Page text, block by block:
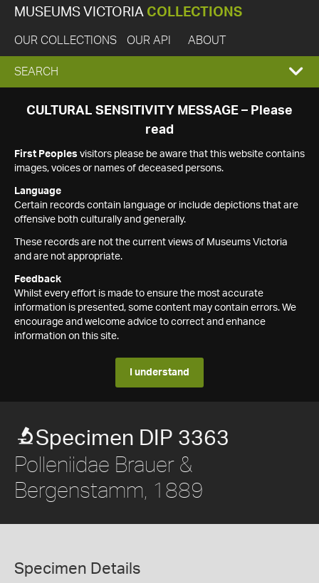
MUSEUMS VICTORIA COLLECTIONS
OUR COLLECTIONS OUR API ABOUT
EXPAND
SEARCH
SEARCH
CULTURAL SENSITIVITY MESSAGE – Please
read
First Peoples visitors please be aware that this website contains
images, voices or names of deceased persons.
Language
Certain records contain language or include depictions that are
offensive both culturally and generally.
These records are not the current views of Museums Victoria
and are not appropriate.
Feedback
Whilst every effort is made to ensure the most accurate
information is presented, some content may contain errors. We
encourage and welcome advice to correct and enhance
information on this site.
I understand
Specimen DIP 3363
Polleniidae Brauer &
Bergenstamm, 1889
Specimen Details